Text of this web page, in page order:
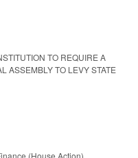
TO REQUIRE A
ASSEMBLY TO LEVY STATE
(House Action)